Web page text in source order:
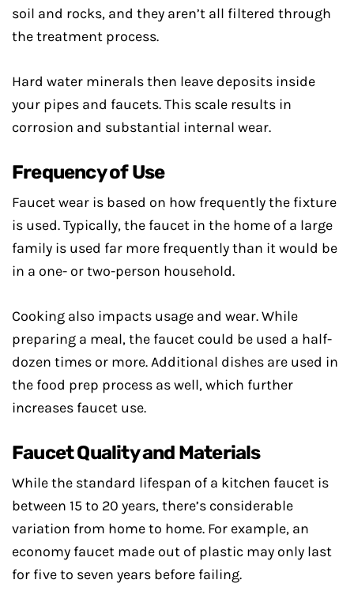
soil and rocks, and they aren’t all filtered through
the treatment process.
Hard water minerals then leave deposits inside
your pipes and faucets. This scale results in
corrosion and substantial internal wear.
Frequency of Use
Faucet wear is based on how frequently the fixture
is used. Typically, the faucet in the home of a large
family is used far more frequently than it would be
in a one- or two-person household.
Cooking also impacts usage and wear. While
preparing a meal, the faucet could be used a half-
dozen times or more. Additional dishes are used in
the food prep process as well, which further
increases faucet use.
Faucet Quality and Materials
While the standard lifespan of a kitchen faucet is
between 15 to 20 years, there’s considerable
variation from home to home. For example, an
economy faucet made out of plastic may only last
for five to seven years before failing.